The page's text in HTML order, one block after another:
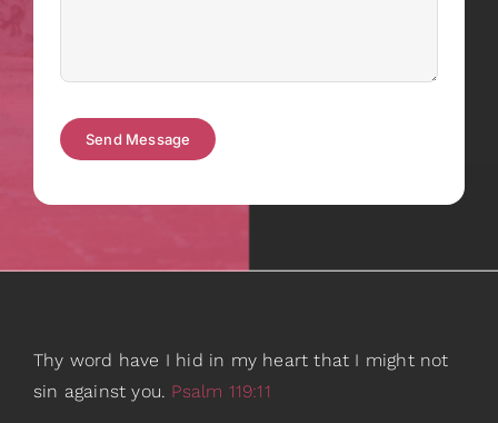
Send Message
Thy word have I hid in my heart that I might not
sin against you. Psalm 119:11